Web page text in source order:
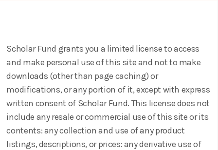
Scholar Fund grants you a limited license to access
and make personal use of this site and not to make
downloads (other than page caching) or
modifications, or any portion of it, except with express
written consent of Scholar Fund. This license does not
include any resale or commercial use of this site or its
contents: any collection and use of any product
listings, descriptions, or prices: any derivative use of